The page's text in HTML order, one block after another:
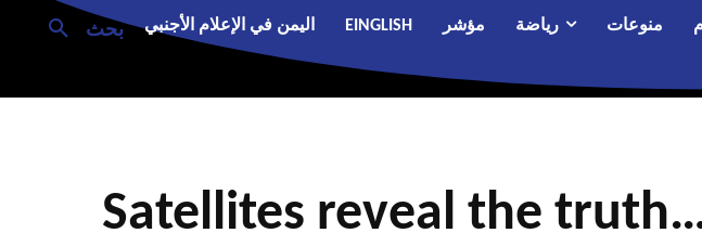
بحث منوعات رياضة مؤشر EINGLISH اليمن في الإعلام الأجنبي
Satellites reveal the